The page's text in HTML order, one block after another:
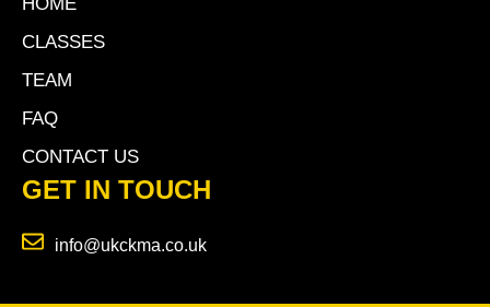
HOME
CLASSES
TEAM
FAQ
CONTACT US
GET IN TOUCH
info@ukckma.co.uk